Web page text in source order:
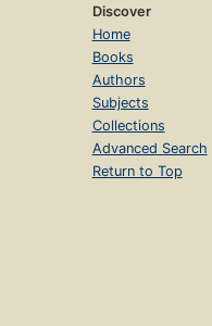
Discover
Home
Books
Authors
Subjects
Collections
Advanced Search
Return to Top